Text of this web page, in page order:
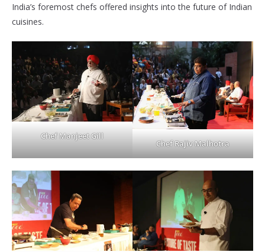
India’s foremost chefs offered insights into the future of Indian
cuisines.
Chef Manjeet Gill
Chef Rajiv Malhotra